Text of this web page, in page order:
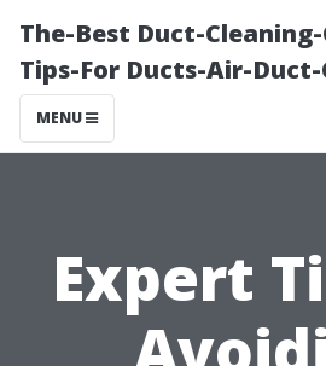
The-Best Duct-
Tips-For Ducts-Air-Duct-
MENU
Expert